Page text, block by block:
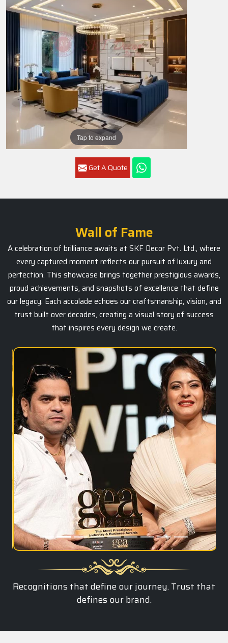
Tap to expand
Get A Quote
Wall of Fame
A celebration of brilliance awaits at SKF Decor Pvt. Ltd., where
every captured moment reflects our pursuit of luxury and
perfection. This showcase brings together prestigious awards,
proud achievements, and snapshots of excellence that define
our legacy. Each accolade echoes our craftsmanship, vision, and
trust built over decades, creating a visual story of success
that inspires every design we create.
Recognitions that define our journey. Trust that
defines our brand.